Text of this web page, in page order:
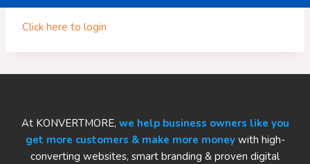
Click here to login
At KONVERTMORE, we help business owners like you
get more customers & make more money with high-
converting websites, smart branding & proven digital